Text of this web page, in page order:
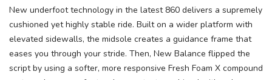
New underfoot technology in the latest 860 delivers a supremely
cushioned yet highly stable ride. Built on a wider platform with
elevated sidewalls, the midsole creates a guidance frame that
eases you through your stride. Then, New Balance flipped the
script by using a softer, more responsive Fresh Foam X compound